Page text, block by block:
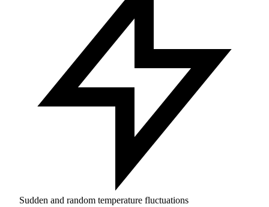
Sudden and random temperature fluctuations